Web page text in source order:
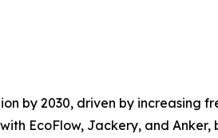
by 2030, driven by increasing
EcoFlow, Jackery, and